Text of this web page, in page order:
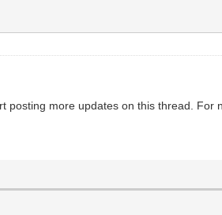
posting more updates on this thread. For